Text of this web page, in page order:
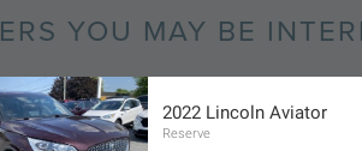
YOU MAY BE
2022 Lincoln Aviator
Reserve